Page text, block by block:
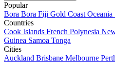
Popular
Bora Bora Fiji Gold Coast Oceania
Countries
Cook Islands French Polynesia
Guinea Samoa Tonga
Cities
Auckland Brisbane Melbourne